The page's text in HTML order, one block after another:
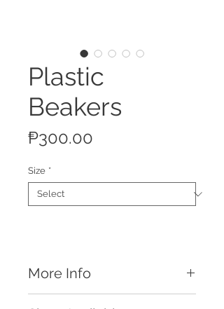
Plastic
Beakers
₱300.00
Size *
More Info